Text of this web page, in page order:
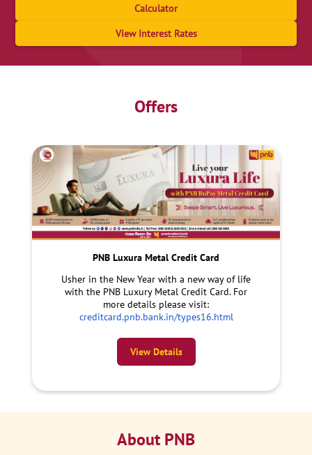
Calculator
View Interest Rates
Offers
PNB Luxura Metal Credit Card
Usher in the New Year with a new way of life
with the PNB Luxury Metal Credit Card. For
more details please visit:
creditcard.pnb.bank.in/types16.html
View Details
About PNB